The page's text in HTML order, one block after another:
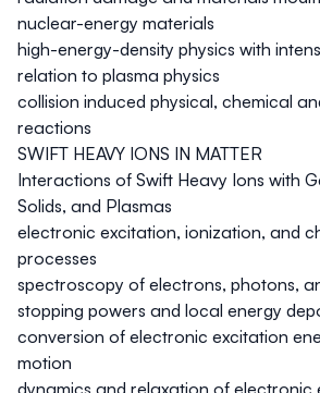
nuclear-energy materials
high-energy-density physics with
relation to plasma physics
collision induced physical, chemical
reactions
SWIFT HEAVY IONS IN MATTER
Interactions of Swift Heavy Ions with
Solids, and Plasmas
electronic excitation, ionization, and
processes
spectroscopy of electrons, photons,
stopping powers and local energy
conversion of electronic excitation
motion
dynamics and relaxation of electronic